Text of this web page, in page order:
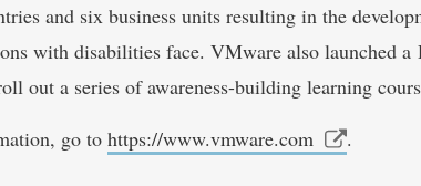
and six business units resulting in the
with disabilities face. VMware also launched
out a series of awareness-building learning
go to https://www.vmware.com .